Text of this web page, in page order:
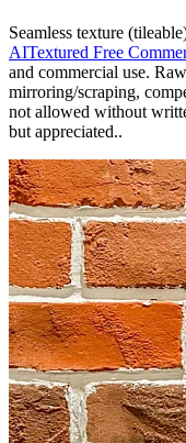
Seamless texture
AITextured Free
and commercial use.
mirroring/scraping,
not allowed without
but appreciated..